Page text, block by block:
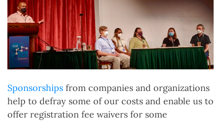
Sponsorships from companies and organizations
help to defray some of our costs and enable us to
offer registration fee waivers for some